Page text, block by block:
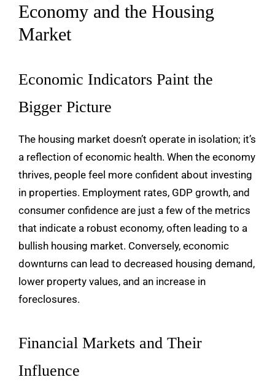
Economy and the Housing
Market
Economic Indicators Paint the
Bigger Picture
The housing market doesn’t operate in isolation; it’s
a reflection of economic health. When the economy
thrives, people feel more confident about investing
in properties. Employment rates, GDP growth, and
consumer confidence are just a few of the metrics
that indicate a robust economy, often leading to a
bullish housing market. Conversely, economic
downturns can lead to decreased housing demand,
lower property values, and an increase in
foreclosures.
Financial Markets and Their
Influence